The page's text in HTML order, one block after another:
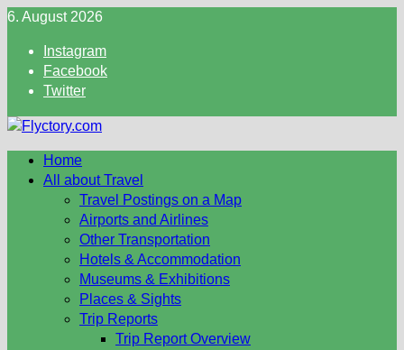
Skip
content
6. August 2026
Instagram
Facebook
Twitter
Home
All about Travel
Travel Postings on a Map
Airports and Airlines
Other Transportation
Hotels & Accommodation
Museums & Exhibitions
Places & Sights
Trip Reports
Trip Report Overview